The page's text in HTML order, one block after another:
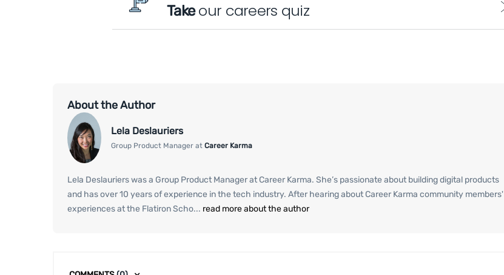
Takeour careers quiz
About the Author
Lela Deslauriers
Group Product Manager at Career Karma
Lela Deslauriers was a Group Product Manager at Career Karma. She’s passionate about building digital products
and has over 10 years of experience in the tech industry. After hearing about Career Karma community members'
experiences at the Flatiron Scho... read more about the author